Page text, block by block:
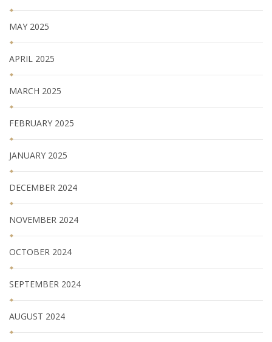
MAY 2025
APRIL 2025
MARCH 2025
FEBRUARY 2025
JANUARY 2025
DECEMBER 2024
NOVEMBER 2024
OCTOBER 2024
SEPTEMBER 2024
AUGUST 2024